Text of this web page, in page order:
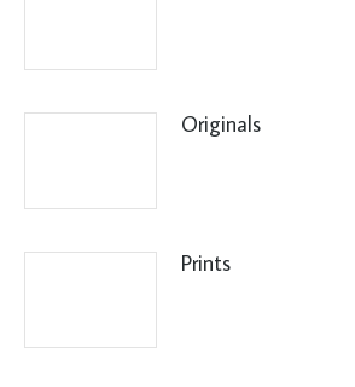
Originals
Prints